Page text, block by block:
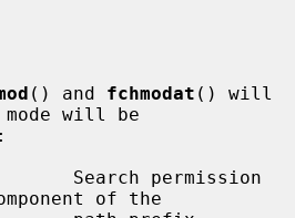
() and fchmodat () will
will be
of the